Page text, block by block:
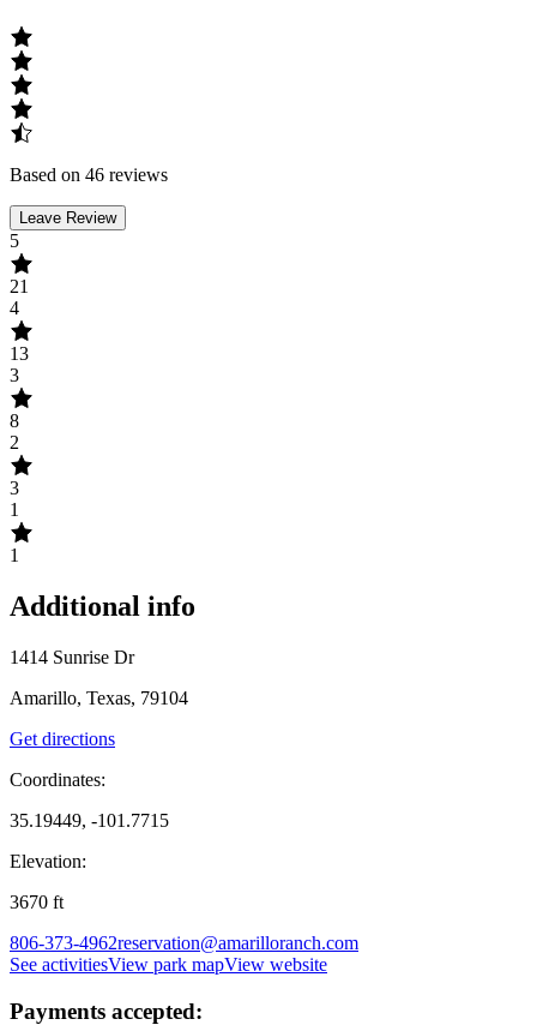
Based on 46 reviews
Leave Review
5
21
4
13
3
8
2
3
1
1
Additional info
1414 Sunrise Dr
Amarillo, Texas, 79104
Get directions
Coordinates:
35.19449, -101.7715
Elevation:
3670 ft
806-373-4962reservation@amarilloranch.com
See activitiesView park mapView website
Payments accepted: